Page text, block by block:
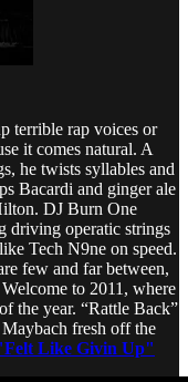
terrible rap voices or
it comes natural. A
he twists syllables and
Bacardi and ginger ale
DJ Burn One
driving operatic strings
Tech N9ne on speed.
few and far between,
to 2011, where
the year. “Rattle Back”
fresh off the
Like Givin Up"